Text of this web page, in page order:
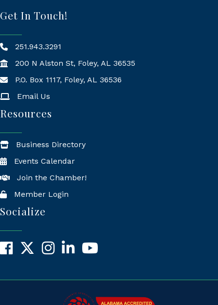
Get In Touch!
251.943.3291
200 N Alston St, Foley, AL 36535
Mailing Address
P.O. Box 1117, Foley, AL 36536
Email Us
Resources
Business Directory
Events Calendar
Join the Chamber!
Member Login
Socialize
Facebook
X InstagramLinkedInYouTube